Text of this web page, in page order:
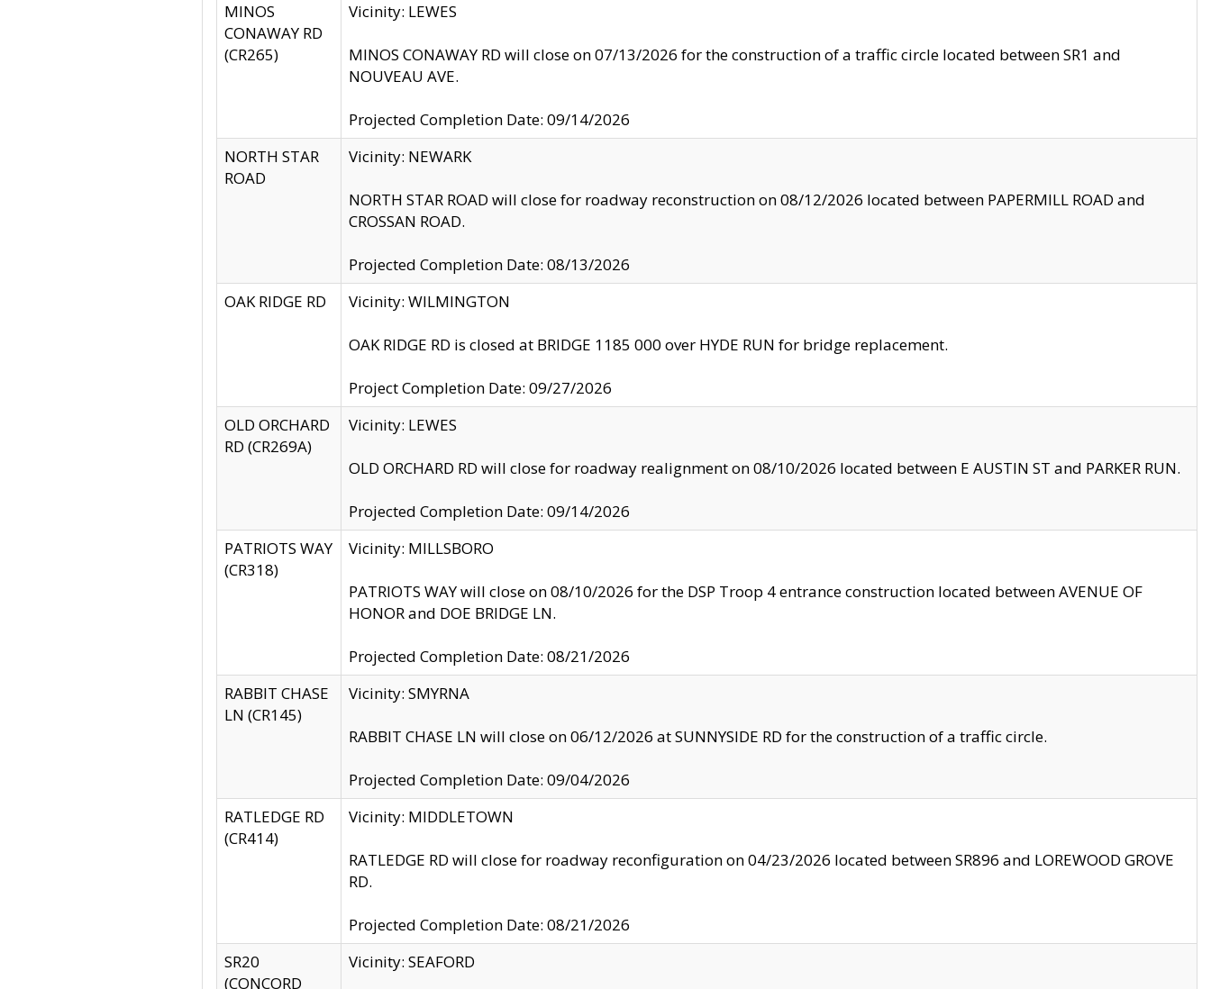
MINOS
CONAWAY RD
(CR265)
Vicinity: LEWES
MINOS CONAWAY RD will close on 07/13/2026 for the construction of a traffic circle located between SR1 and
NOUVEAU AVE.
Projected Completion Date: 09/14/2026
NORTH STAR
ROAD
Vicinity: NEWARK
NORTH STAR ROAD will close for roadway reconstruction on 08/12/2026 located between PAPERMILL ROAD and
CROSSAN ROAD.
Projected Completion Date: 08/13/2026
OAK RIDGE RD
Vicinity: WILMINGTON
OAK RIDGE RD is closed at BRIDGE 1185 000 over HYDE RUN for bridge replacement.
Project Completion Date: 09/27/2026
OLD ORCHARD
RD (CR269A)
Vicinity: LEWES
OLD ORCHARD RD will close for roadway realignment on 08/10/2026 located between E AUSTIN ST and PARKER RUN.
Projected Completion Date: 09/14/2026
PATRIOTS WAY
(CR318)
Vicinity: MILLSBORO
PATRIOTS WAY will close on 08/10/2026 for the DSP Troop 4 entrance construction located between AVENUE OF
HONOR and DOE BRIDGE LN.
Projected Completion Date: 08/21/2026
RABBIT CHASE
LN (CR145)
Vicinity: SMYRNA
RABBIT CHASE LN will close on 06/12/2026 at SUNNYSIDE RD for the construction of a traffic circle.
Projected Completion Date: 09/04/2026
RATLEDGE RD
(CR414)
Vicinity: MIDDLETOWN
RATLEDGE RD will close for roadway reconfiguration on 04/23/2026 located between SR896 and LOREWOOD GROVE
RD.
Projected Completion Date: 08/21/2026
SR20
(CONCORD
Vicinity: SEAFORD